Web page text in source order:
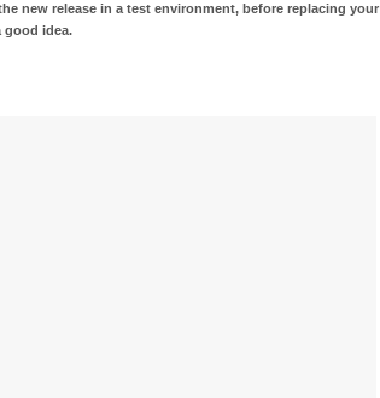
new release in a test environment, before replacing your
good idea.